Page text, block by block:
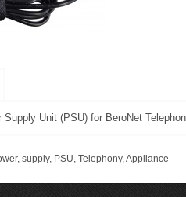
Supply Unit (PSU) for BeroNet
, supply, PSU, Telephony,Appliance